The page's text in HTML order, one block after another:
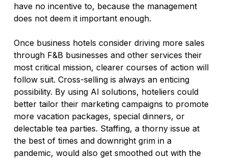
have no incentive to, because the management
does not deem it important enough.
Once business hotels consider driving more sales
through F&B businesses and other services their
most critical mission, clearer courses of action will
follow suit. Cross-selling is always an enticing
possibility. By using AI solutions, hoteliers could
better tailor their marketing campaigns to promote
more vacation packages, special dinners, or
delectable tea parties. Staffing, a thorny issue at
the best of times and downright grim in a
pandemic, would also get smoothed out with the